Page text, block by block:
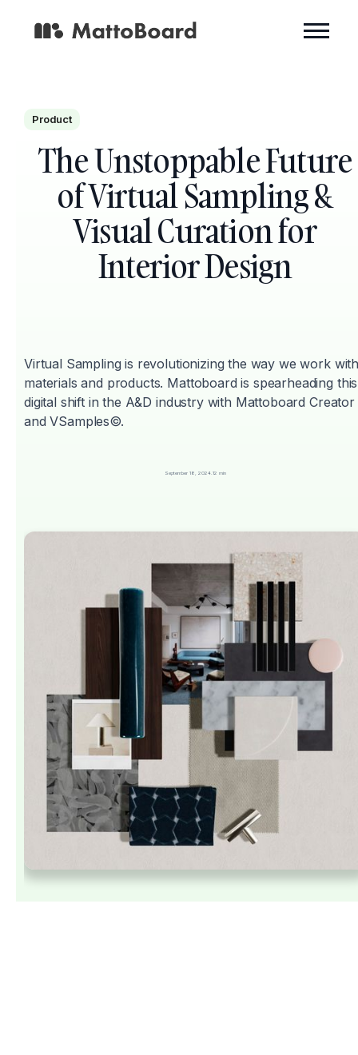
Product
The Unstoppable Future
of Virtual Sampling &
Visual Curation for
Interior Design
Virtual Sampling is revolutionizing the way we work
materials and products. Mattoboard is spearheading this
digital shift in the A&D industry with Mattoboard Creator
and VSamples©.
September 18, 2024. 12 min